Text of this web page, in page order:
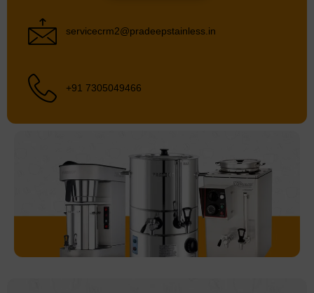
servicecrm2@pradeepstainless.in
+91 7305049466